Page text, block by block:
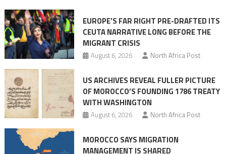
Migrant
surge
EUROPE’S FAR RIGHT PRE-DRAFTED ITS
CEUTA NARRATIVE LONG BEFORE THE
MIGRANT CRISIS
August 6, 2026 North Africa Post
US ARCHIVES REVEAL FULLER PICTURE
OF MOROCCO’S FOUNDING 1786 TREATY
WITH WASHINGTON
August 6, 2026 North Africa Post
MOROCCO SAYS MIGRATION
MANAGEMENT IS SHARED